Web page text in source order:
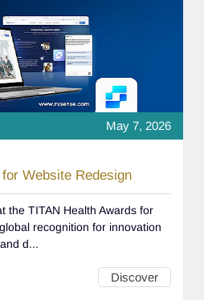
May 7, 2026
Website Redesign
the TITAN Health Awards for
recognition for innovation
d...
Discover